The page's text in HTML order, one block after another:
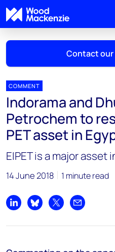
Contact our
Mark Thomton
mark.thomton@woodmac.com
+1 630 881 6885
Hla Myat Mon
hla.myatmon@woodmac.com
+65 8533 8860
Chris Boba
+44 7408 841129
COMMENT
Indorama and
Petrochem to
PET asset in
EIPET is a major asset
14 June 2018 1 minute read
Share on LinkedIn
Share on Bluesky
Share on XShare by